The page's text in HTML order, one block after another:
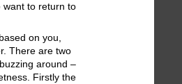
want to return to
on you,
There are two
around –
Firstly the